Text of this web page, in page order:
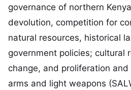
governance of northern
devolution, competition for
natural resources, historical
government policies; cultural
change, and proliferation
arms and light weapons